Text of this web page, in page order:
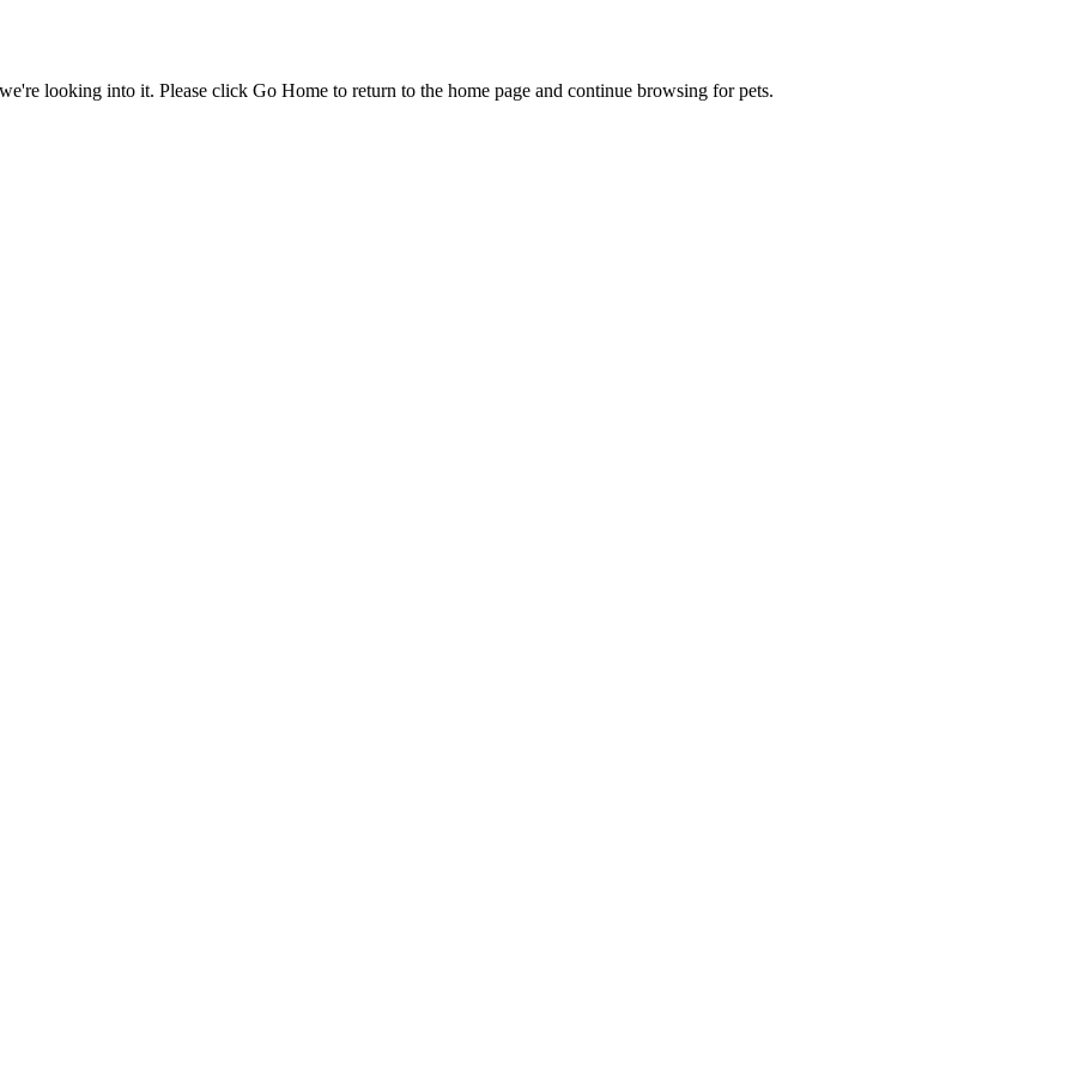
looking into it. Please click Go Home to return to the home page and continue browsing for pets.